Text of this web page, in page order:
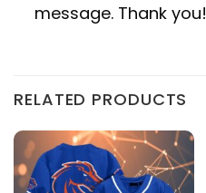
message. Thank you!
RELATED PRODUCTS